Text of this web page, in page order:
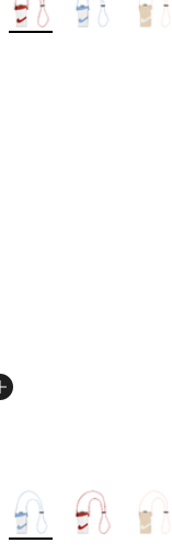
More Colors